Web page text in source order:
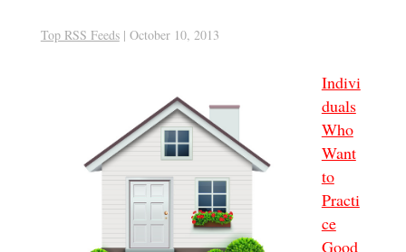
Top RSS Feeds | October 10, 2013
Indivi
duals
Who
Want
to
Practi
ce
Good